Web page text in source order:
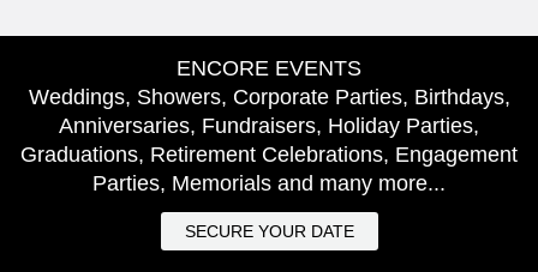
ENCORE EVENTS
Weddings, Showers, Corporate Parties, Birthdays,
Anniversaries, Fundraisers, Holiday Parties,
Graduations, Retirement Celebrations, Engagement
Parties, Memorials and many more...
SECURE YOUR DATE